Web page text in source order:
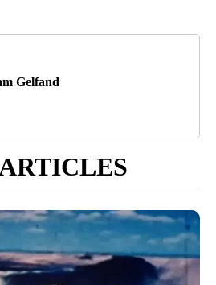
Gelfand